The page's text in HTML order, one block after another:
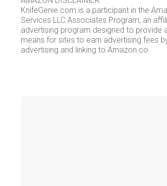
KnifeGenie.com is a participant in the
Services LLC Associates Program, an
advertising program designed to provide
means for sites to earn advertising fees
advertising and linking to Amazon.co